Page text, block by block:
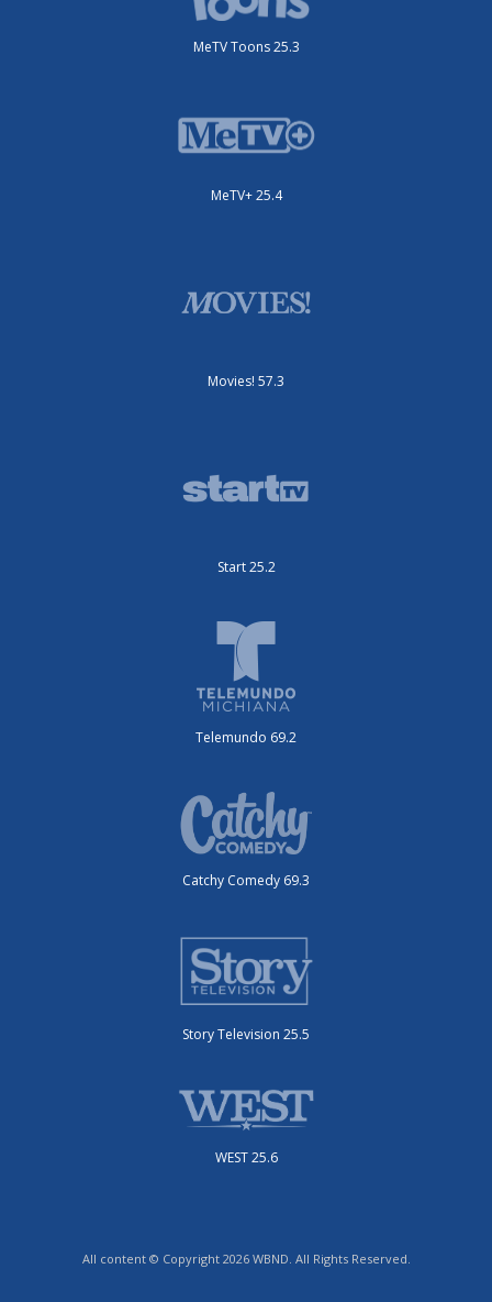
MeTV Toons 25.3
MeTV+ 25.4
Movies! 57.3
Start 25.2
Telemundo 69.2
Catchy Comedy 69.3
Story Television 25.5
WEST 25.6
All content © Copyright 2026 WBND. All Rights Reserved.